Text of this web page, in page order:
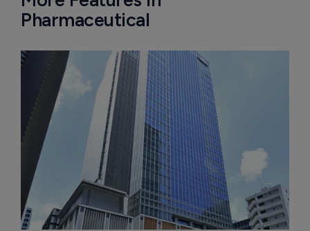
Pharmaceutical